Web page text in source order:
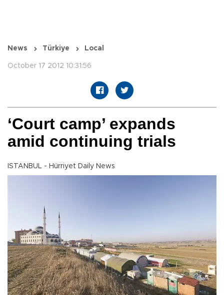
News Türkiye Local
October 17 2012 10:31:56
‘Court camp’ expands
amid continuing trials
ISTANBUL - Hürriyet Daily News